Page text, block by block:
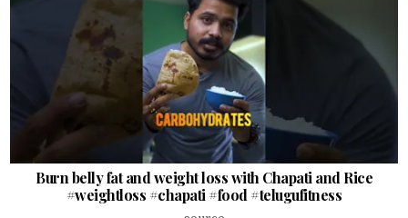
Burn belly fat and weight loss with Chapati and Rice
#weightloss #chapati #food #telugufitness